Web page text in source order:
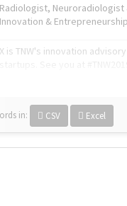
Radiologist, Neuroradiologist
Innovation &
X is TNW's innovation
in: CSV Excel